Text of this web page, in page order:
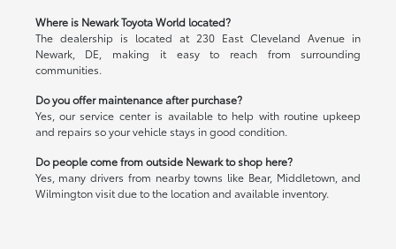
Where is Newark Toyota World located?
The dealership is located at 230 East Cleveland Avenue in
Newark, DE, making it easy to reach from surrounding
communities.
Do you offer maintenance after purchase?
Yes, our service center is available to help with routine upkeep
and repairs so your vehicle stays in good condition.
Do people come from outside Newark to shop here?
Yes, many drivers from nearby towns like Bear, Middletown, and
Wilmington visit due to the location and available inventory.